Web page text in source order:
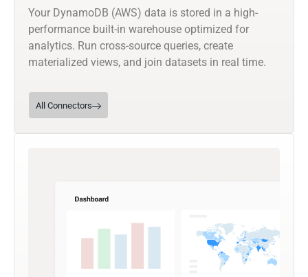
Your DynamoDB (AWS) data is stored in a high-
performance built-in warehouse optimized for
analytics. Run cross-source queries, create
materialized views, and join datasets in real time.
All Connectors